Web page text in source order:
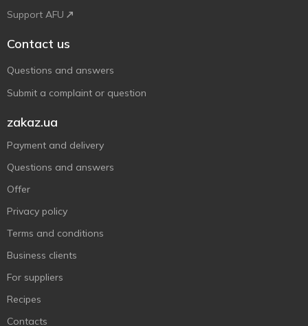
Support AFU
Contact us
Questions and answers
Submit a complaint or question
zakaz.ua
Payment and delivery
Questions and answers
Offer
Privacy policy
Terms and conditions
Business clients
For suppliers
Recipes
Contacts